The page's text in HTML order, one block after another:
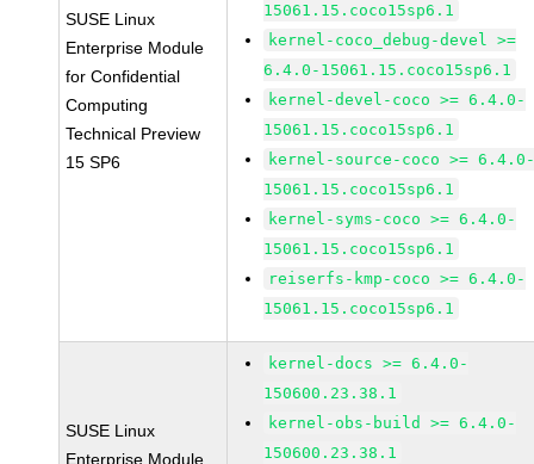
SUSE Linux
Enterprise Module
for Confidential
Computing
Technical Preview
15 SP6
15061.15.coco15sp6.1
kernel-coco_debug-devel >=
6.4.0-15061.15.coco15sp6.1
kernel-devel-coco >= 6.4.0-
15061.15.coco15sp6.1
kernel-source-coco >=
15061.15.coco15sp6.1
kernel-syms-coco >= 6.4.0-
15061.15.coco15sp6.1
reiserfs-kmp-coco >= 6.4.0-
15061.15.coco15sp6.1
SUSE Linux
Enterprise Module
kernel-docs >= 6.4.0-
150600.23.38.1
kernel-obs-build >= 6.4.0-
150600.23.38.1